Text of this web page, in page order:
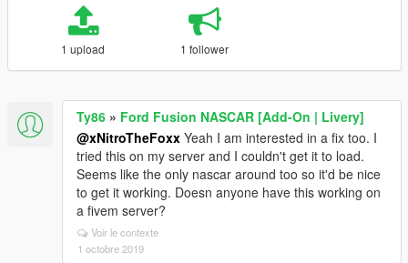
1 upload 1 follower
Ty86 » Ford Fusion NASCAR [Add-On | Livery]
@xNitroTheFoxx Yeah I am interested in a fix too. I
tried this on my server and I couldn't get it to load.
Seems like the only nascar around too so it'd be nice
to get it working. Doesn anyone have this working on
a fivem server?
Voir le contexte
1 octobre 2019